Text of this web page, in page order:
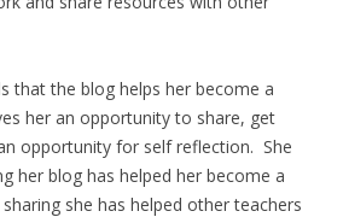
that the blog helps her become a
her an opportunity to share, get
opportunity for self reflection. She
her blog has helped her become a
she has helped other teachers